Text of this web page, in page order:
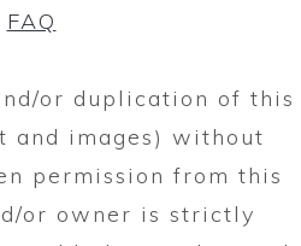
FAQ
or duplication of this
and images) without
permission from this
or owner is strictly